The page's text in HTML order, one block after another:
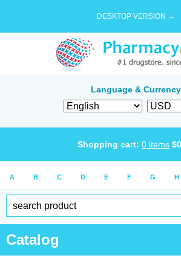
DESKTOP VERSION →
Language & Currency
Shopping cart: 0 items $
A B C D E F G H
Catalog